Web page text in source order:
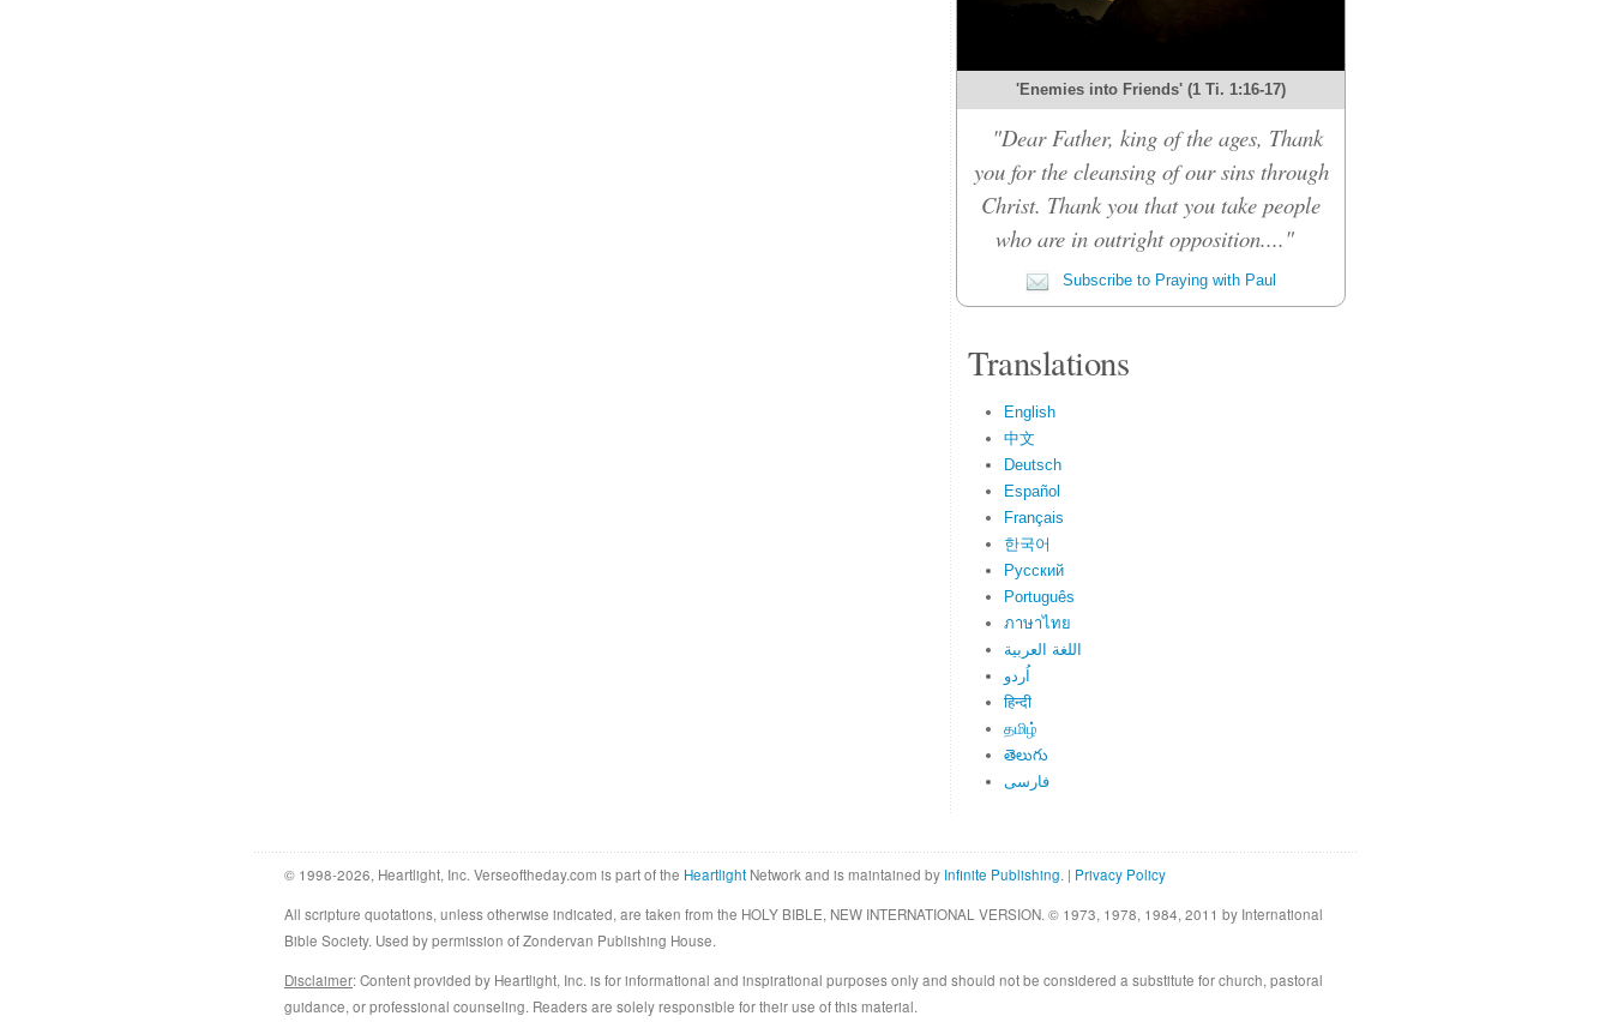
'Enemies into Friends' (1 Ti. 1:16-17)
"Dear Father, king of the ages, Thank
you for the cleansing of our sins through
Christ. Thank you that you take people
who are in outright opposition...."
Subscribe to Praying with Paul
Translations
English
中文
Deutsch
Español
Français
한국어
Русский
Português
ภาษาไทย
اللغة العربية
اُردو
हिन्दी
தமிழ்
తెలుగు
فارسی
© 1998-2026, Heartlight, Inc. Verseoftheday.com is part of the Heartlight Network and is maintained by Infinite Publishing. | Privacy Policy
All scripture quotations, unless otherwise indicated, are taken from the HOLY BIBLE, NEW INTERNATIONAL VERSION. © 1973, 1978, 1984, 2011 by International
Bible Society. Used by permission of Zondervan Publishing House.
Disclaimer: Content provided by Heartlight, Inc. is for informational and inspirational purposes only and should not be considered a substitute for church, pastoral
guidance, or professional counseling. Readers are solely responsible for their use of this material.